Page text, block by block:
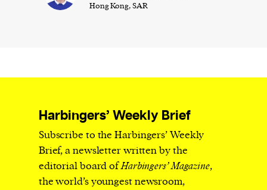
Hong Kong, SAR
Harbingers’ Weekly Brief
Subscribe to the Harbingers’ Weekly
Brief, a newsletter written by the
editorial board ofHarbingers’ Magazine,
the world’s youngest newsroom,